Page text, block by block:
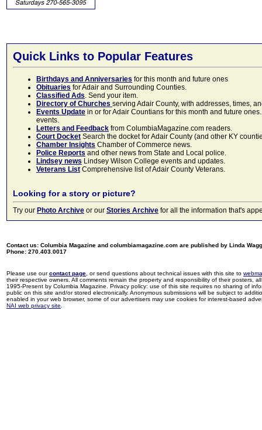
Quick Links to Popular Features
Birthdays and Anniversaries for this month and future ones
Obituaries for Adair and Surrounding Counties.
Classified Ads. Send your item.
Directory of Churches serving Adair County, with addresses, times,
Events Update in or for Adair Countians for this month and future
events.
Letters and Feedback from ColumbiaMagazine.com readers.
Court Docket Search the docket for Adair County (and other KY
Chamber Insights Chamber of Commerce news.
Police Reports and other news from State and Local police.
Lindsey news Lindsey Wilson College events and updates.
Veterans List Comprehensive list of Adair County Veterans.
Looking for a story or picture?
Try our Photo Archive or our Stories Archive for all the information that's
Contact us: Columbia Magazine and columbiamagazine.com are published by Linda
Phone: 270.403.0017
Please use ourcontact page , or send questions about technical issues with this site to
their respective owners. All comments remain the property and responsibility of their posters,
1995-Present by Columbia Magazine. Privacy policy: use of this site requires no sharing of
public on this site and/or stored electronically. Anonymous submissions will be subject to
enabled in your web browser, some of our advertisers may use cookies for interest-based
NAI web privacy site